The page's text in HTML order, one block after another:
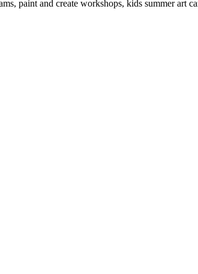
paint and create workshops, kids summer art